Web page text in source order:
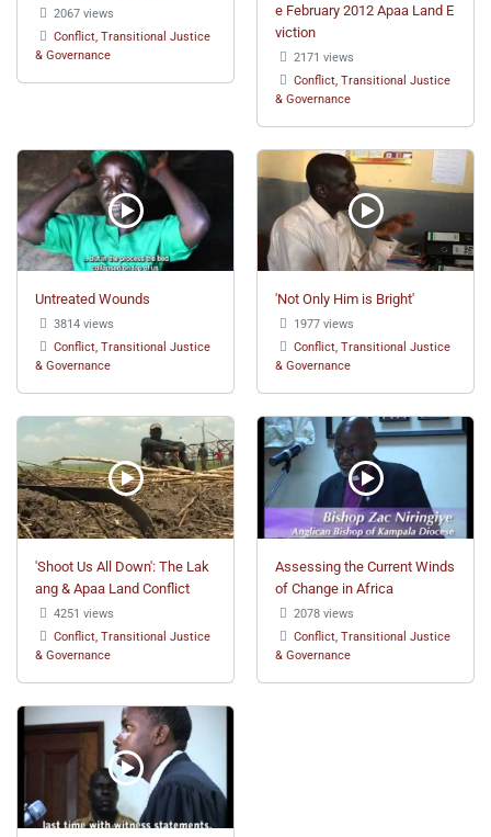
2067 views
Conflict, Transitional Justice
& Governance
e February 2012 Apaa Land E
viction
2171 views
Conflict, Transitional Justice
& Governance
Untreated Wounds
3814 views
Conflict, Transitional Justice
& Governance
'Not Only Him is Bright'
1977 views
Conflict, Transitional Justice
& Governance
'Shoot Us All Down': The Lak
ang & Apaa Land Conflict
4251 views
Conflict, Transitional Justice
& Governance
Assessing the Current Winds
of Change in Africa
2078 views
Conflict, Transitional Justice
& Governance